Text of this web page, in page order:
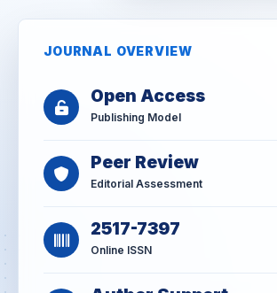
JOURNAL OVERVIEW
Open Access
Publishing Model
Peer Review
Editorial Assessment
2517-7397
Online ISSN